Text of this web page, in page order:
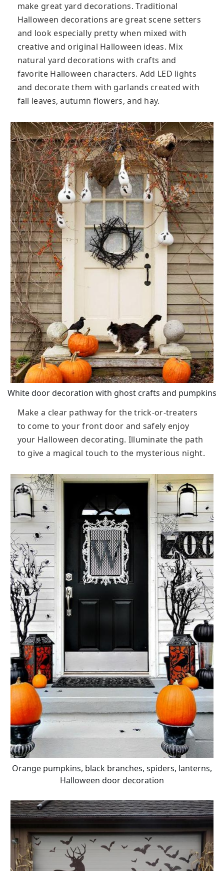
make great yard decorations. Traditional
Halloween decorations are great scene setters
and look especially pretty when mixed with
creative and original Halloween ideas. Mix
natural yard decorations with crafts and
favorite Halloween characters. Add LED lights
and decorate them with garlands created with
fall leaves, autumn flowers, and hay.
White door decoration with ghost crafts and pumpkins
Make a clear pathway for the trick-or-treaters
to come to your front door and safely enjoy
your Halloween decorating. Illuminate the path
to give a magical touch to the mysterious night.
Orange pumpkins, black branches, spiders, lanterns,
Halloween door decoration